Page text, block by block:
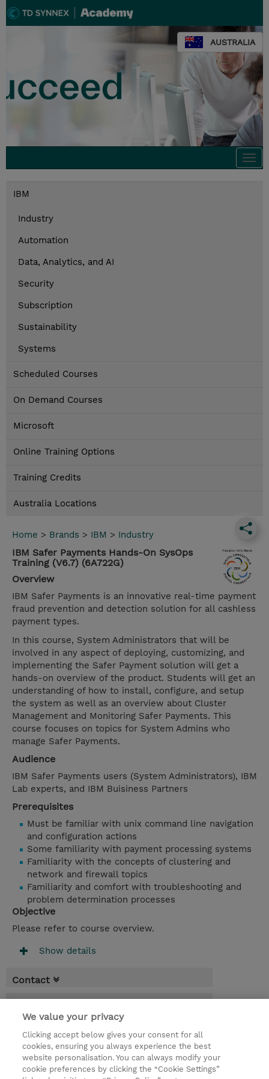
AUSTRALIA
IBM
Industry
Automation
Data, Analytics, and AI
Security
Subscription
Sustainability
Systems
Scheduled Courses
On Demand Courses
Microsoft
Online Training Options
Training Credits
Australia Locations
Home > Brands > IBM > Industry
IBM Safer Payments Hands-On SysOps
Training (V6.7) (6A722G)
Overview
IBM Safer Payments is an innovative real-time payment
fraud prevention and detection solution for all cashless
payment types.
In this course, System Administrators that will be
involved in any aspect of deploying, customizing, and
implementing the Safer Payment solution will get a
hands-on overview of the product. Students will get an
understanding of how to install, configure, and setup
the system as well as an overview about Cluster
Management and Monitoring Safer Payments. This
course focuses on topics for System Admins who
manage Safer Payments.
Audience
IBM Safer Payments users (System Administrators), IBM
Lab experts, and IBM Buisiness Partners
Prerequisites
Must be familiar with unix command line navigation
and configuration actions
Some familiarity with payment processing systems
Familiarity with the concepts of clustering and
network and firewall topics
Familiarity and comfort with troubleshooting and
problem determination processes
Objective
Please refer to course overview.
Show details
Contact
* GST is not reflected in price but will be
applied at billing
3 Days
We value your privacy
Clicking accept below gives your consent for all
cookies, ensuring you always experience the best
website personalisation. You can always modify your
cookie preferences by clicking the “Cookie Settings”